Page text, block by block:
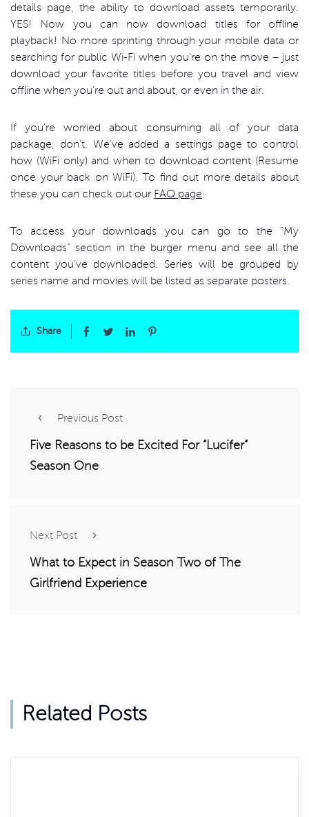
details page, the ability to download assets temporarily.
YES! Now you can now download titles for offline
playback! No more sprinting through your mobile data or
searching for public Wi-Fi when you’re on the move – just
download your favorite titles before you travel and view
offline when you’re out and about, or even in the air.
If you’re worried about consuming all of your data
package, don’t. We’ve added a settings page to control
how (WiFi only) and when to download content (Resume
once your back on WiFi). To find out more details about
these you can check out our FAQ page
To access your downloads you can go to the “My
Downloads” section in the burger menu and see all the
content you’ve downloaded. Series will be grouped by
series name and movies will be listed as separate posters.
Share
Previous Post
Five Reasons to be Excited For “Lucifer”
Season One
Next Post
What to Expect in Season Two of The
Girlfriend Experience
Related Posts